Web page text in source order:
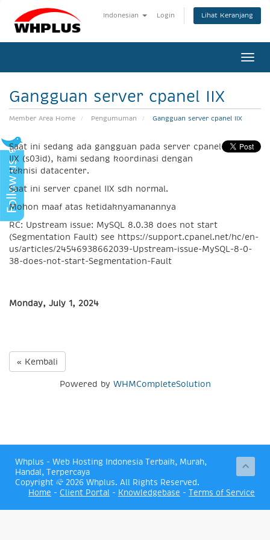
Indonesian Login Lihat Keranjang
Gangguan server cpanel IIX
Member Area Home Pengumuman Gangguan server cpanel IIX
Saat ini sedang ada gangguan pada server cpanel
IIX (s03id), kami sedang koordinasi dengan
teknisi datacenter.
Saat ini server cpanel IIX sdh normal.
Mohon maaf atas ketidaknyamanannya
RC: Upstream issue: MySQL 8.0.38 does not start
(Segmentation Fault) see https://support.cpanel.net/hc/en-
us/articles/24546938662039-Upstream-issue-MySQL-8-0-
38-does-not-start-Segmentation-Fault
Monday, July 1, 2024
« Kembali
Powered by WHMCompleteSolution
Whplus - Web Hosting Indonesia Terbaik, Murah,
Handal, Terpercaya
Copyright © 2026 Whplus. All Rights Reserved.
Home - Client Portal - Knowledgebase - Terms of Service